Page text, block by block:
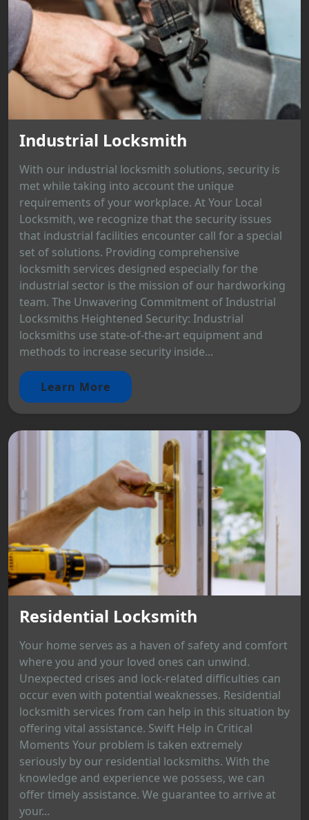
Industrial Locksmith
With our industrial locksmith solutions, security is
met while taking into account the unique
requirements of your workplace. At Your Local
Locksmith, we recognize that the security issues
that industrial facilities encounter call for a special
set of solutions. Providing comprehensive
locksmith services designed especially for the
industrial sector is the mission of our hardworking
team. The Unwavering Commitment of Industrial
Locksmiths Heightened Security: Industrial
locksmiths use state-of-the-art equipment and
methods to increase security inside...
Learn More
Residential Locksmith
Your home serves as a haven of safety and comfort
where you and your loved ones can unwind.
Unexpected crises and lock-related difficulties can
occur even with potential weaknesses. Residential
locksmith services from can help in this situation by
offering vital assistance. Swift Help in Critical
Moments Your problem is taken extremely
seriously by our residential locksmiths. With the
knowledge and experience we possess, we can
offer timely assistance. We guarantee to arrive at
your...